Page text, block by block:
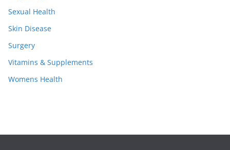
Sexual Health
Skin Disease
Surgery
Vitamins & Supplements
Womens Health